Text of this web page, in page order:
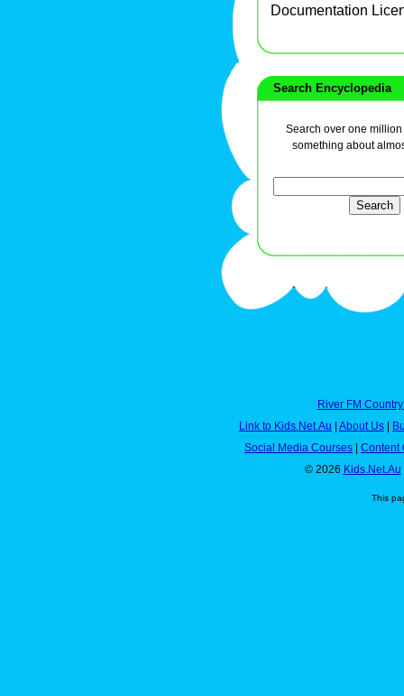
Documentation
Search Encyclopedia
Search over one
something about
River FM
Link to Kids.Net.Au
About Us
Social Media Courses
Content
© 2026 Kids.Net.Au
This